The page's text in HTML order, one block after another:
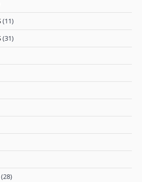
(11)
(31)
(28)